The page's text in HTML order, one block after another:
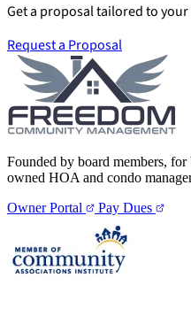
Pay Dues
Get a proposal tailored to
Request a Proposal
Founded by board members,
owned HOA and condo
Owner Portal
Pay Dues